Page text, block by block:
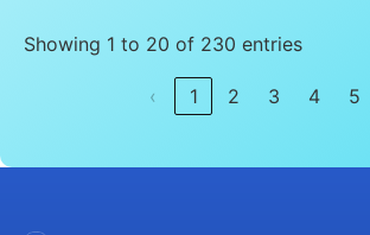
Showing 1 to 20 of 230 entries
‹ 1 2 3 4 5